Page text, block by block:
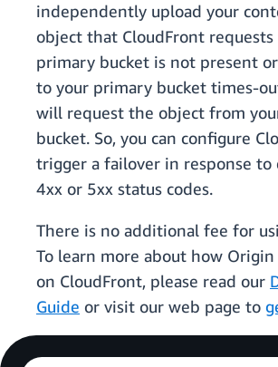
independently upload your
object that CloudFront
primary bucket is not present
to your primary bucket times-
will request the object from
bucket. So, you can configure
trigger a failover in response to
4xx or 5xx status codes.
There is no additional fee for
To learn more about how Origin
on CloudFront, please read our
Guide or visit our web page to